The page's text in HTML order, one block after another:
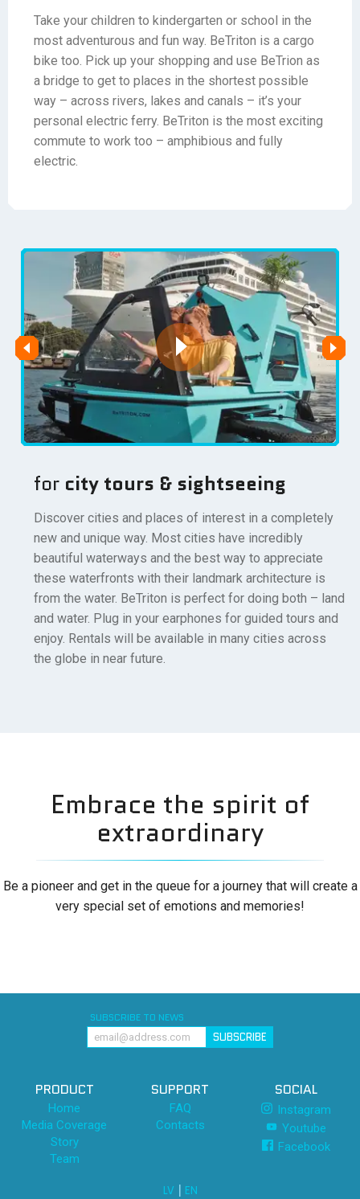
Take your children to kindergarten or school in the
most adventurous and fun way. BeTriton is a cargo
bike too. Pick up your shopping and use BeTrion as
a bridge to get to places in the shortest possible
way – across rivers, lakes and canals – it’s your
personal electric ferry. BeTriton is the most exciting
commute to work too – amphibious and fully
electric.
for city tours & sightseeing
Discover cities and places of interest in a completely
new and unique way. Most cities have incredibly
beautiful waterways and the best way to appreciate
these waterfronts with their landmark architecture is
from the water. BeTriton is perfect for doing both – land
and water. Plug in your earphones for guided tours and
enjoy. Rentals will be available in many cities across
the globe in near future.
Embrace the spirit of
extraordinary
Be a pioneer and get in the queue for a journey that will create a
very special set of emotions and memories!
SUBSCRIBE TO NEWS
SUBSCRIBE
PRODUCT
Home
Media Coverage
Story
Team
SUPPORT
FAQ
Contacts
SOCIAL
Instagram
Youtube
Facebook
LV | EN